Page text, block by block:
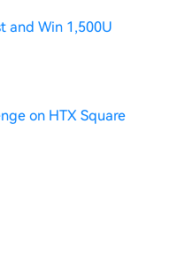
and Win 1,500U
on HTX Square